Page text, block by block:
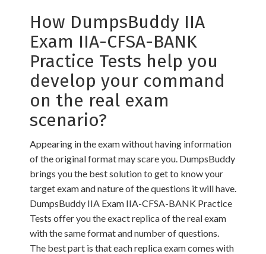
How DumpsBuddy IIA
Exam IIA-CFSA-BANK
Practice Tests help you
develop your command
on the real exam
scenario?
Appearing in the exam without having information
of the original format may scare you. DumpsBuddy
brings you the best solution to get to know your
target exam and nature of the questions it will have.
DumpsBuddy IIA Exam IIA-CFSA-BANK Practice
Tests offer you the exact replica of the real exam
with the same format and number of questions.
The best part is that each replica exam comes with